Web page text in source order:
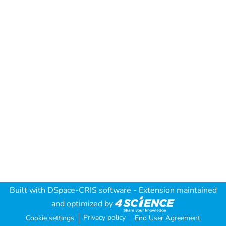
Built with DSpace-CRIS software - Extension maintained
and optimized by
Cookie settings Privacy policy End User Agreement